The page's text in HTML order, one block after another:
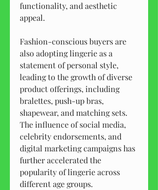
functionality, and aesthetic
appeal.
Fashion-conscious buyers are
also adopting lingerie as a
statement of personal style,
leading to the growth of diverse
product offerings, including
bralettes, push-up bras,
shapewear, and matching sets.
The influence of social media,
celebrity endorsements, and
digital marketing campaigns has
further accelerated the
popularity of lingerie across
different age groups.